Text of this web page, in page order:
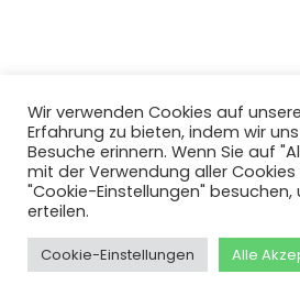
Wir verwenden Cookies auf
Erfahrung zu bieten, indem wir
Besuche erinnern. Wenn Sie auf
mit der Verwendung aller
"Cookie-Einstellungen"
erteilen.
Cookie-Einstellungen Alle